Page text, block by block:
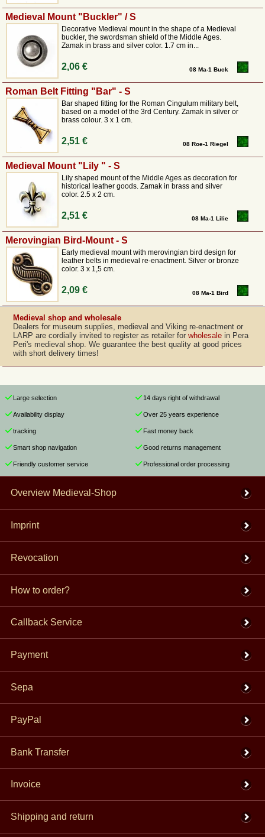
Medieval Mount "Buckler" / S
Decorative Medieval mount in the shape of a Medieval
buckler, the swordsman shield of the Middle Ages.
Zamak in brass and silver color. 1.7 cm in...
2,06 € 08 Ma-1 Buck
Roman Belt Fitting "Bar" - S
Bar shaped fitting for the Roman Cingulum military belt,
based on a model of the 3rd Century. Zamak in silver or
brass colour. 3 x 1 cm.
2,51 € 08 Roe-1 Riegel
Medieval Mount "Lily " - S
Lily shaped mount of the Middle Ages as decoration for
historical leather goods. Zamak in brass and silver
color. 2.5 x 2 cm.
2,51 € 08 Ma-1 Lilie
Merovingian Bird-Mount - S
Early medieval mount with merovingian bird design for
leather belts in medieval re-enactment. Silver or bronze
color. 3 x 1,5 cm.
2,09 € 08 Ma-1 Bird
Medieval shop and wholesale
Dealers for museum supplies, medieval and Viking re-enactment or
LARP are cordially invited to register as retailer for wholesalein Pera
Peri's medieval shop. We guarantee the best quality at good prices
with short delivery times!
Large selection
Availability display
tracking
Smart shop navigation
Friendly customer service
14 days right of withdrawal
Over 25 years experience
Fast money back
Good returns management
Professional order processing
Overview Medieval-Shop
Imprint
Revocation
How to order?
Callback Service
Payment
Sepa
PayPal
Bank Transfer
Invoice
Shipping and return